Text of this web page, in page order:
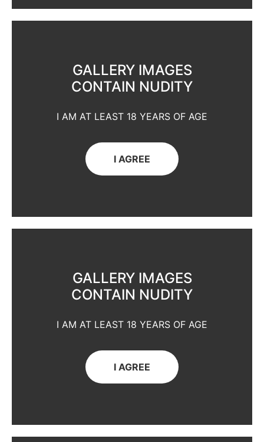
GALLERY IMAGES
CONTAIN NUDITY
I AM AT LEAST 18 YEARS OF AGE
I AGREE
GALLERY IMAGES
CONTAIN NUDITY
I AM AT LEAST 18 YEARS OF AGE
I AGREE